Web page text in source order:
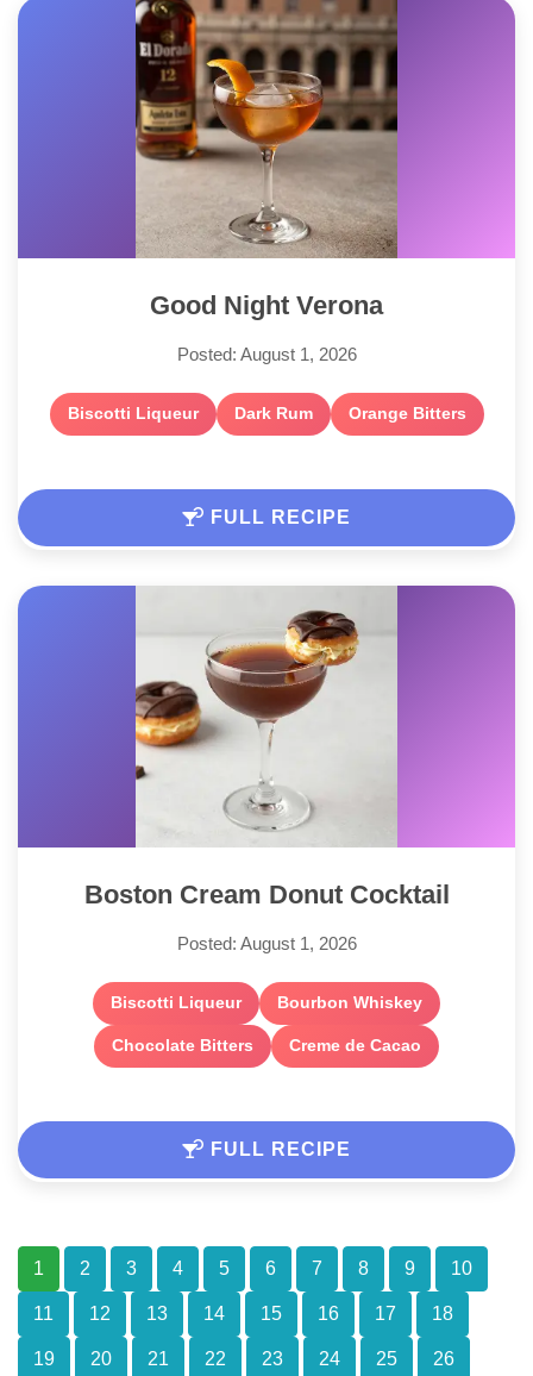
Good Night Verona
Posted: August 1, 2026
Biscotti Liqueur Dark Rum Orange Bitters
FULL RECIPE
Boston Cream Donut Cocktail
Posted: August 1, 2026
Biscotti Liqueur Bourbon Whiskey
Chocolate Bitters Creme de Cacao
FULL RECIPE
1 2 3 4 5 6 7 8 9 10
11 12 13 14 15 16 17 18
19 20 21 22 23 24 25 26